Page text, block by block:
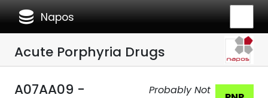
database Napos
Acute Porphyria Drugs
A07AA09 -
Probably Not